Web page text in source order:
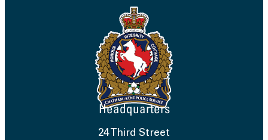
Headquarters
24 Third Street